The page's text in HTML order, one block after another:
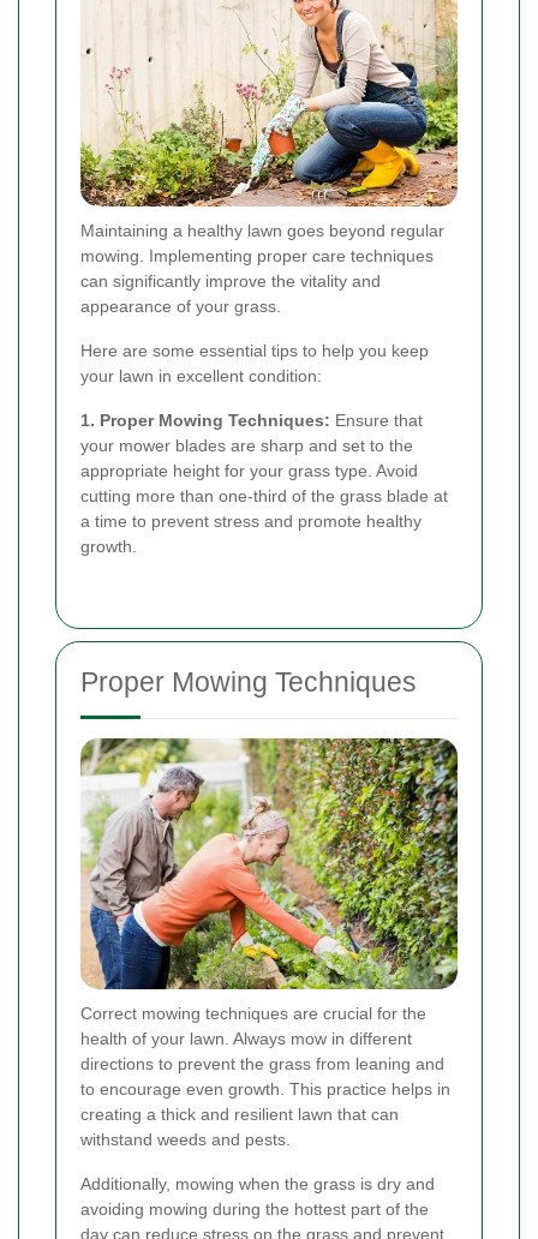
Maintaining a healthy lawn goes beyond regular
mowing. Implementing proper care techniques
can significantly improve the vitality and
appearance of your grass.
Here are some essential tips to help you keep
your lawn in excellent condition:
1. Proper Mowing Techniques: Ensure that
your mower blades are sharp and set to the
appropriate height for your grass type. Avoid
cutting more than one-third of the grass blade at
a time to prevent stress and promote healthy
growth.
Proper Mowing Techniques
Correct mowing techniques are crucial for the
health of your lawn. Always mow in different
directions to prevent the grass from leaning and
to encourage even growth. This practice helps in
creating a thick and resilient lawn that can
withstand weeds and pests.
Additionally, mowing when the grass is dry and
avoiding mowing during the hottest part of the
day can reduce stress on the grass and prevent